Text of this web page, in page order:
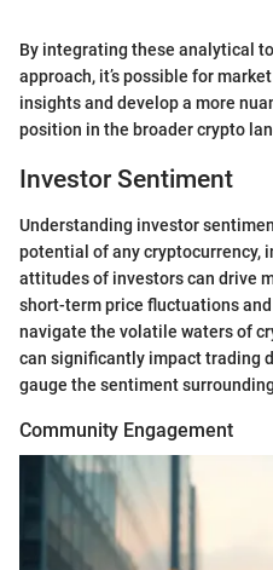
By integrating these analytical
approach, it’s possible for
insights and develop a more
position in the broader crypto
Investor Sentiment
Understanding investor
potential of any cryptocurrency,
attitudes of investors can drive
short-term price fluctuations
navigate the volatile waters of
can significantly impact trading
gauge the sentiment
Community Engagement